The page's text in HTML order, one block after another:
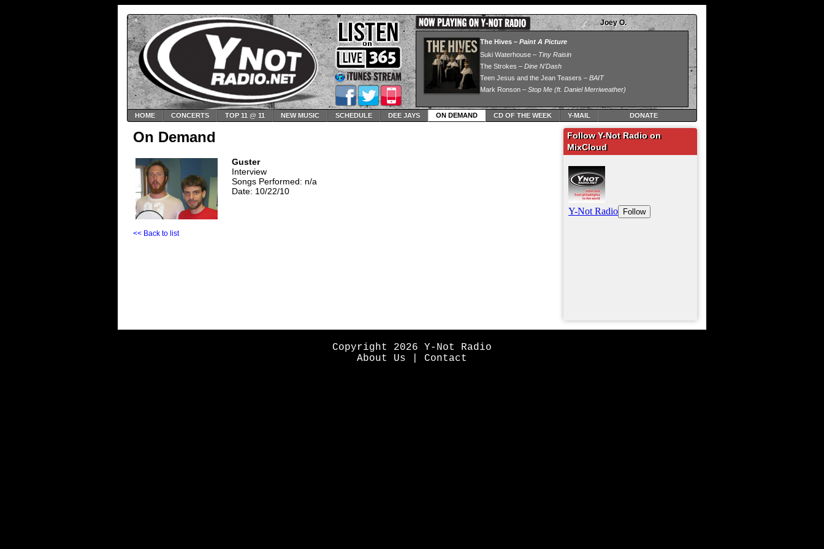
Joey O.
HOME CONCERTS TOP 11 @ 11 NEW MUSIC SCHEDULE DEE JAYS ON DEMAND CD OF THE WEEK Y-MAIL DONATE
On Demand
Guster
Interview
Songs Performed: n/a
Date: 10/22/10
<< Back to list
Follow Y-Not Radio on
MixCloud
Copyright 2026 Y-Not Radio
About Us
Contact